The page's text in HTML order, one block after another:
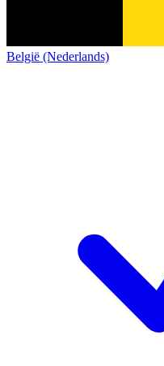
België (Nederlands)